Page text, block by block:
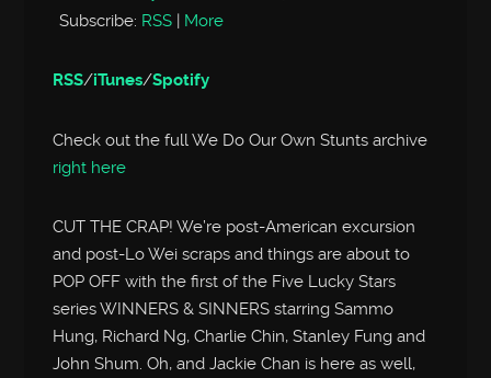
Subscribe: RSS | More
RSS/iTunes/Spotify
Check out the full We Do Our Own Stunts archive
right here
CUT THE CRAP! We’re post-American excursion
and post-Lo Wei scraps and things are about to
POP OFF with the first of the Five Lucky Stars
series WINNERS & SINNERS starring Sammo
Hung, Richard Ng, Charlie Chin, Stanley Fung and
John Shum. Oh, and Jackie Chan is here as well,